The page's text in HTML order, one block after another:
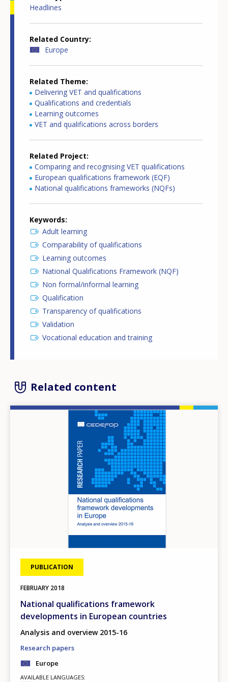
Headlines
Related Country
Europe
Related Theme
Delivering VET and qualifications
Qualifications and credentials
Learning outcomes
VET and qualifications across borders
Related Project
Comparing and recognising VET qualifications
European qualifications framework (EQF)
National qualifications frameworks (NQFs)
Keywords
Adult learning
Comparability of qualifications
Learning outcomes
National Qualifications Framework (NQF)
Non formal/informal learning
Qualification
Transparency of qualifications
Validation
Vocational education and training
Related content
PUBLICATION
FEBRUARY 2018
National qualifications framework
developments in European countries
Analysis and overview 2015-16
Research papers
Europe
AVAILABLE LANGUAGES